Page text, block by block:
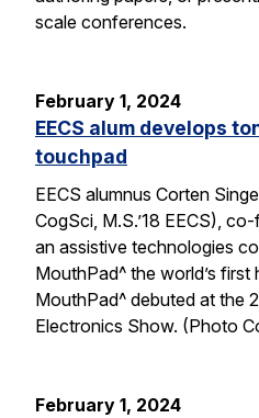
scale conferences.
February 1, 2024
EECS alum develops
touchpad
EECS alumnus Corten
CogSci, M.S.’18 EECS),
an assistive technologies
MouthPad^ the world’s
MouthPad^ debuted at the
Electronics Show. (Photo
February 1, 2024